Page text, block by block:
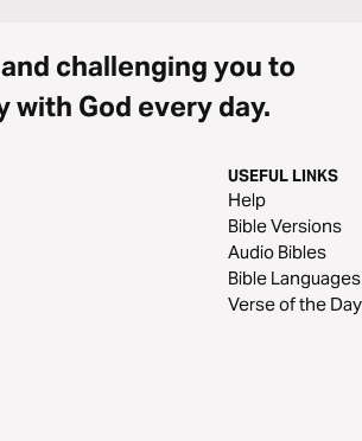
challenging you to
with God every day.
USEFUL LINKS
Help
Bible Versions
Audio Bibles
Bible Languages
Verse of the Day